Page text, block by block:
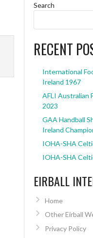
Search
RECENT
International
Ireland 1967
AFLI Australian
2023
GAA Handball
Ireland
IOHA-SHA
IOHA-SHA
EIRBALL
Home
Other Eirball
Privacy Policy